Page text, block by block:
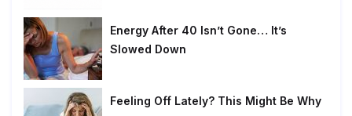
Energy After 40 Isn’t Gone… It’s
Slowed Down
Feeling Off Lately? This Might Be Why